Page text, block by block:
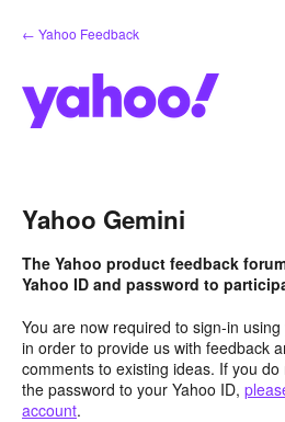
Skip
to
← Yahoo Feedback
Yahoo Gemini
The Yahoo product feedback
Yahoo ID and password to
You are now required to sign-in
in order to provide us with feedback
comments to existing ideas. If you
the password to your Yahoo ID,
account.